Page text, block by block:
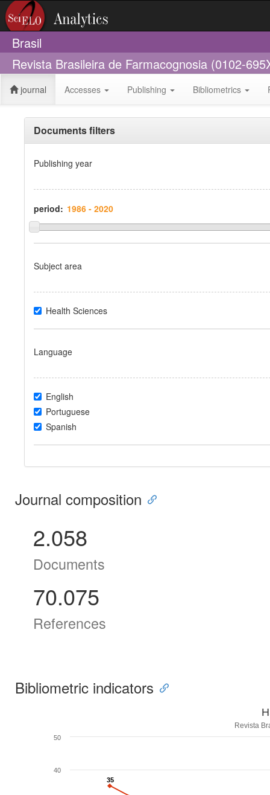
Brasil
Revista Brasileira de Farmacognosia (0102-
journal Accesses Publishing Bibliometrics
Documents filters
Publishing year
period:
Subject area
Health Sciences
Language
English
Portuguese
Spanish
Journal composition
2.058
Documents
70.075
References
Bibliometric indicators
Revista
35
35
40
50